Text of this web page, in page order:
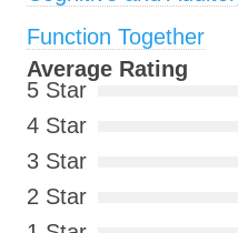
Function Together
Average Rating
5 Star
4 Star
3 Star
2 Star